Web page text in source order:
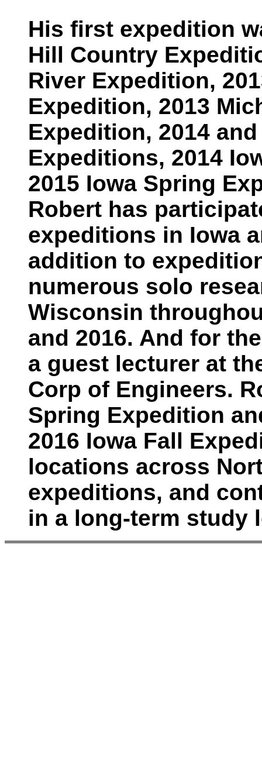
His first expedition
Hill Country
River Expedition,
Expedition, 2013
Expedition, 2014
Expeditions, 2014
2015 Iowa Spring
Robert has
expeditions in Iowa
addition to
numerous solo
Wisconsin
and 2016. And for
a guest lecturer at
Corp of Engineers.
Spring Expedition
2016 Iowa Fall
locations across
expeditions, and
in a long-term study